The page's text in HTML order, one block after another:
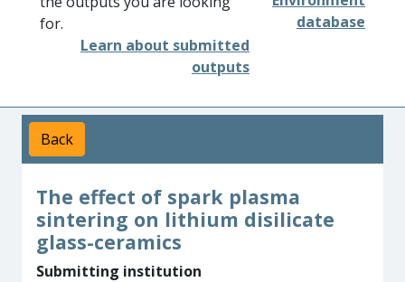
for.
Learn about submitted
outputs
database
Back
The effect of spark plasma
sintering on lithium disilicate
glass-ceramics
Submitting institution